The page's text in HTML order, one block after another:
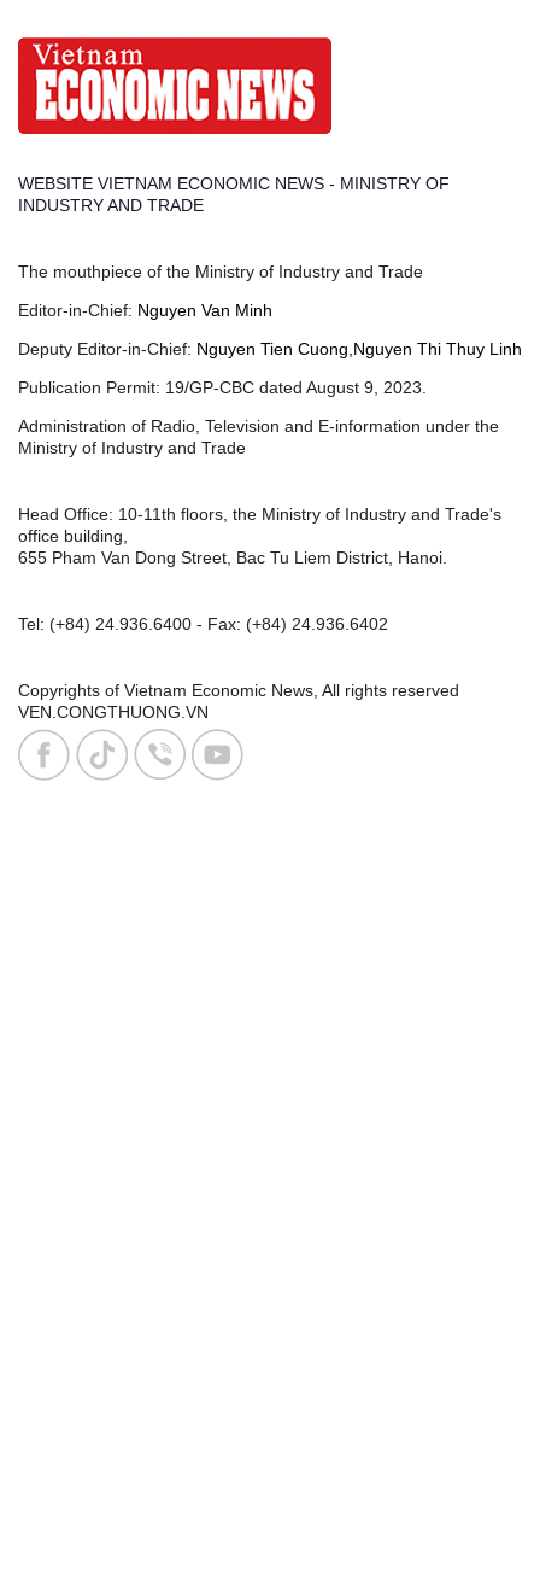
WEBSITE VIETNAM ECONOMIC NEWS - MINISTRY OF
INDUSTRY AND TRADE
The mouthpiece of the Ministry of Industry and Trade
Editor-in-Chief: Nguyen Van Minh
Deputy Editor-in-Chief: Nguyen Tien Cuong,Nguyen Thi Thuy Linh
Publication Permit: 19/GP-CBC dated August 9, 2023.
Administration of Radio, Television and E-information under the
Ministry of Industry and Trade
Head Office: 10-11th floors, the Ministry of Industry and Trade's
office building,
655 Pham Van Dong Street, Bac Tu Liem District, Hanoi.
Tel: (+84) 24.936.6400 - Fax: (+84) 24.936.6402
Copyrights of Vietnam Economic News, All rights reserved
VEN.CONGTHUONG.VN